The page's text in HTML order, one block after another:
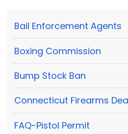
Bail Enforcement Agents
Boxing Commission
Bump Stock Ban
Connecticut Firearms
FAQ-Pistol Permit